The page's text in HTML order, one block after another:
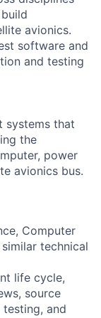
avionics.
software and
and testing
systems that
the
power
avionics bus.
Computer
technical
life cycle,
source
and